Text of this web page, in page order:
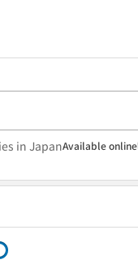
in JapanAvailable online